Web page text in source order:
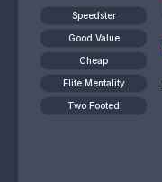
Speedster
Good Value
Cheap
Elite Mentality
Two Footed